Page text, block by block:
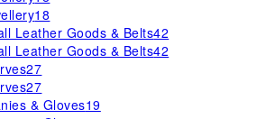
18
Leather Goods & Belts42
Leather Goods & Belts42
27
27
& Gloves19